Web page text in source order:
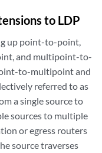
to LDP
up point-to-point,
and multipoint-to-
to-multipoint and
referred to as
a single source to
sources to multiple
or egress routers
source traverses